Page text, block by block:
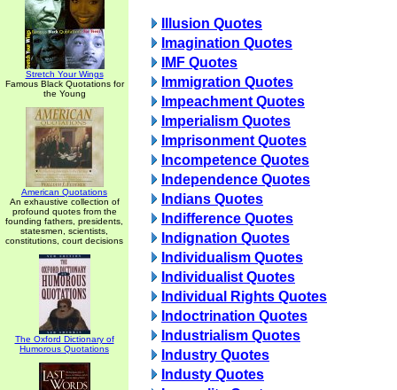
Stretch Your Wings
Famous Black Quotations for
the Young
American Quotations
An exhaustive collection of
profound quotes from the
founding fathers, presidents,
statesmen, scientists,
constitutions, court decisions
The Oxford Dictionary of
Humorous Quotations
Illusion Quotes
Imagination Quotes
IMF Quotes
Immigration Quotes
Impeachment Quotes
Imperialism Quotes
Imprisonment Quotes
Incompetence Quotes
Independence Quotes
Indians Quotes
Indifference Quotes
Indignation Quotes
Individualism Quotes
Individualist Quotes
Individual Rights Quotes
Indoctrination Quotes
Industrialism Quotes
Industry Quotes
Industy Quotes